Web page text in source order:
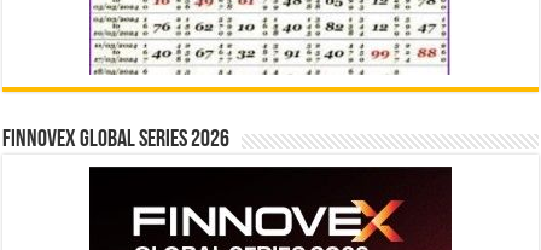
Finnovex Global Series 2026